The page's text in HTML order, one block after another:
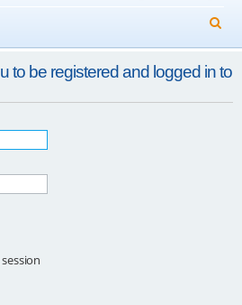
e
a
r
to be registered and logged in to